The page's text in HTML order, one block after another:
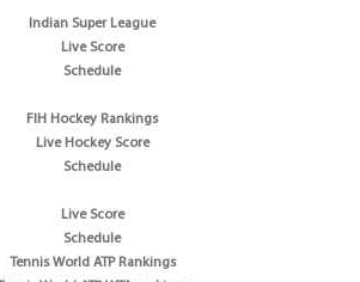
Indian Super League
Live Score
Schedule
FIH Hockey Rankings
Live Hockey Score
Schedule
Live Score
Schedule
Tennis World ATP Rankings